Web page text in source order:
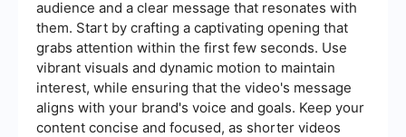
audience and a clear message that resonates with
them. Start by crafting a captivating opening that
grabs attention within the first few seconds. Use
vibrant visuals and dynamic motion to maintain
interest, while ensuring that the video's message
aligns with your brand's voice and goals. Keep your
content concise and focused, as shorter videos